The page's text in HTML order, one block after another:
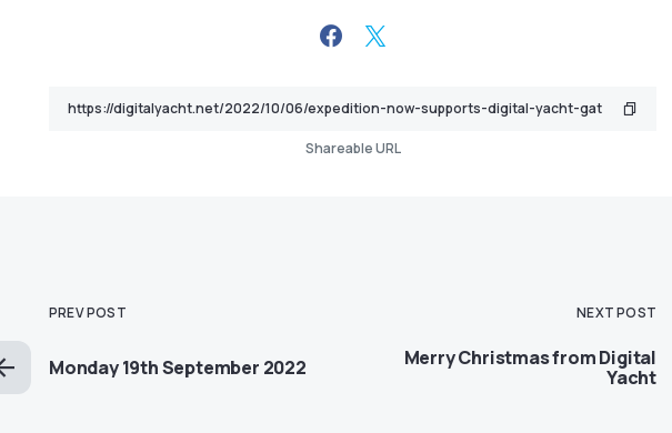
Shareable URL
PREV POST
Monday 19th September 2022
NEXT POST
Merry Christmas from Digital
Yacht